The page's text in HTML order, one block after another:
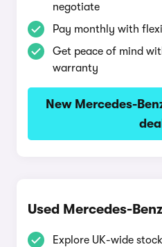
negotiate
Pay monthly with
Get peace of mind
warranty
New Mercedes-
Used Mercedes-
Explore UK-wide